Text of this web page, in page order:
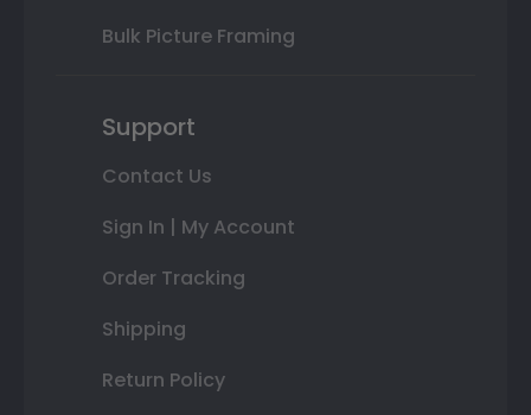
Bulk Picture Framing
Support
Contact Us
Sign In | My Account
Order Tracking
Shipping
Return Policy